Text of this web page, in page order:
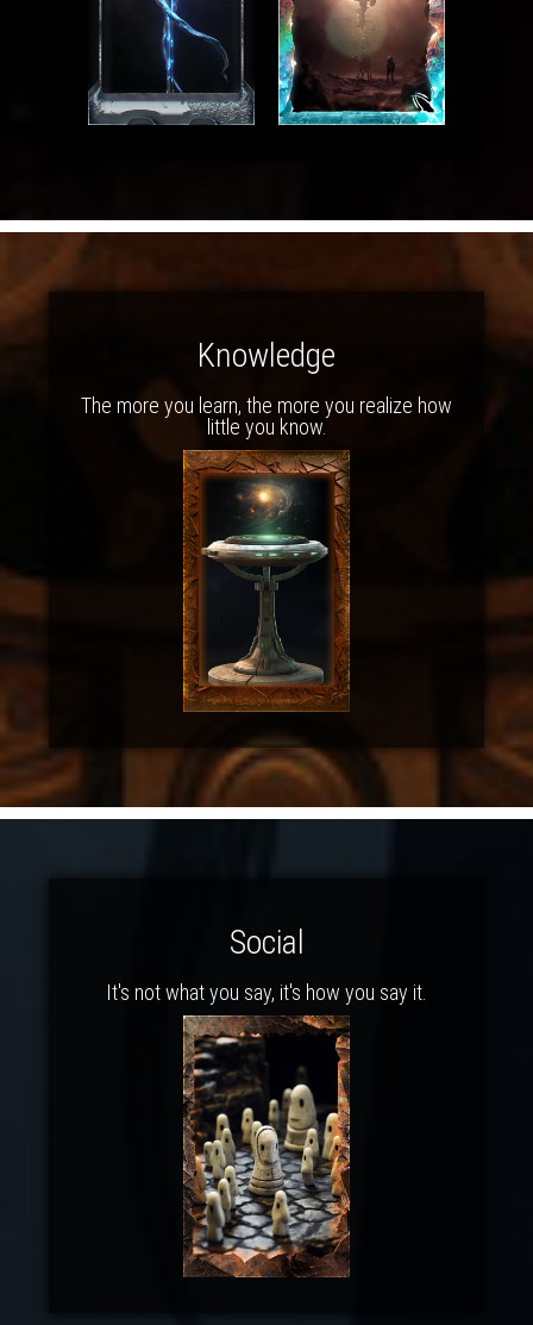
Knowledge
The more you learn, the more you realize how
little you know.
Social
It's not what you say, it's how you say it.